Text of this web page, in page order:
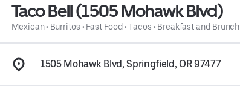
and Brunch • $ • Info
Taco Bell (1505 Mohawk Blvd)
Mexican• Burritos • Fast Food •Tacos • Breakfast and Brunch
1505 Mohawk Blvd, Springfield, OR 97477